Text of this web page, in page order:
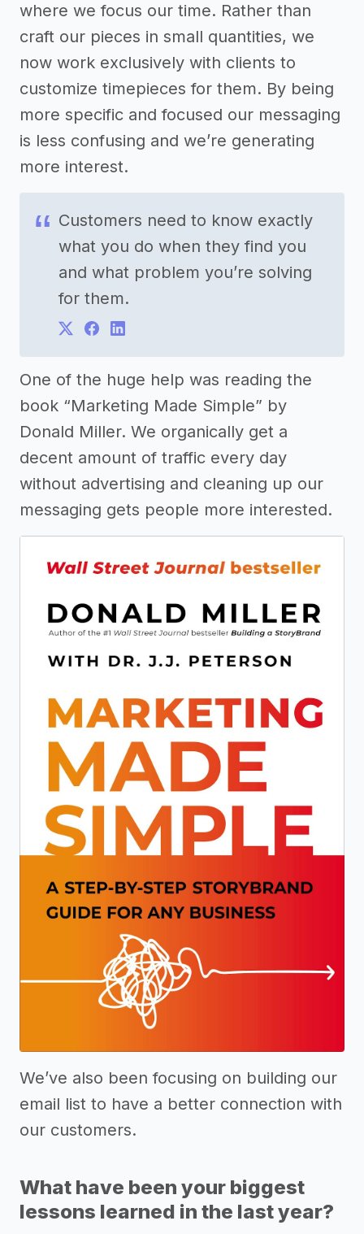
where we focus our time. Rather than
craft our pieces in small quantities, we
now work exclusively with clients to
customize timepieces for them. By being
more specific and focused our messaging
is less confusing and we’re generating
more interest.
Customers need to know exactly
what you do when they find you
and what problem you’re solving
for them.
One of the huge help was reading the
book “Marketing Made Simple” by
Donald Miller. We organically get a
decent amount of traffic every day
without advertising and cleaning up our
messaging gets people more interested.
We’ve also been focusing on building our
email list to have a better connection with
our customers.
What have been your biggest
lessons learned in the last year?